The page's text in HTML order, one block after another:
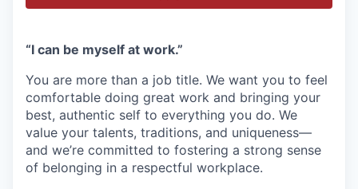
“I can be myself at work.”
You are more than a job title. We want you to feel
comfortable doing great work and bringing your
best, authentic self to everything you do. We
value your talents, traditions, and uniqueness—
and we’re committed to fostering a strong sense
of belonging in a respectful workplace.